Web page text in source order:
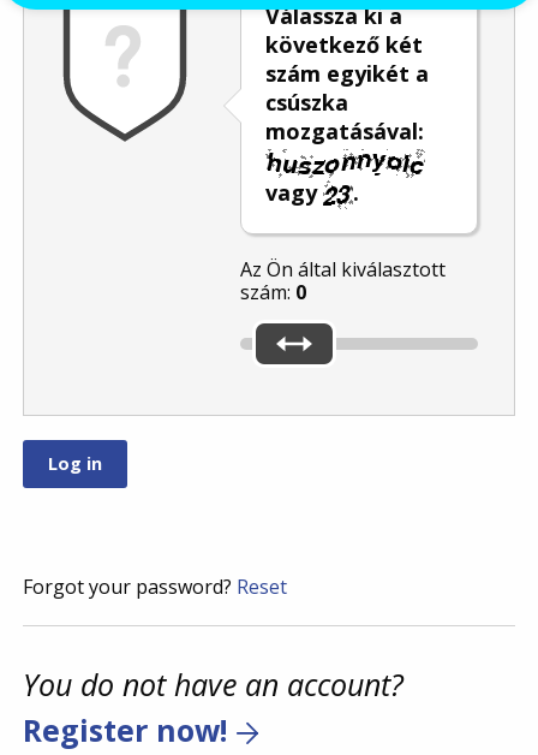
Válassza ki a
következő két
szám egyikét a
csúszka
mozgatásával:
vagy .
Az Ön által kiválasztott
szám: 0
Forgot your password? Reset
You do not have an account?
Register now!